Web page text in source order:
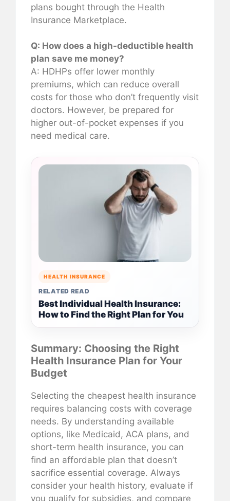
plans bought through the Health
Insurance Marketplace.
Q: How does a high-deductible health
plan save me money?
A: HDHPs offer lower monthly
premiums, which can reduce overall
costs for those who don’t frequently visit
doctors. However, be prepared for
higher out-of-pocket expenses if you
need medical care.
HEALTH INSURANCE
RELATED READ
Best Individual Health Insurance:
How to Find the Right Plan for You
Summary: Choosing the Right
Health Insurance Plan for Your
Budget
Selecting the cheapest health insurance
requires balancing costs with coverage
needs. By understanding available
options, like Medicaid, ACA plans, and
short-term health insurance, you can
find an affordable plan that doesn’t
sacrifice essential coverage. Always
consider your health history, evaluate if
you qualify for subsidies, and compare